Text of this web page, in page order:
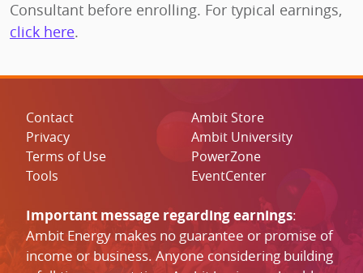
Consultant before enrolling. For typical earnings,
click here.
Contact
Privacy
Terms of Use
Tools
Ambit Store
Ambit University
PowerZone
EventCenter
Important message regarding earnings:
Ambit Energy makes no guarantee or promise of
income or business. Anyone considering building